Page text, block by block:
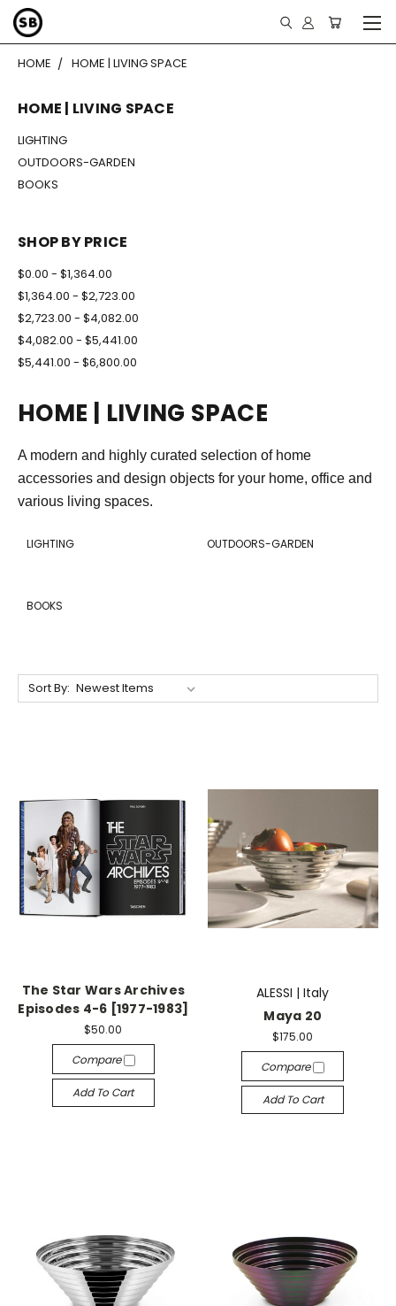
HOME HOME | LIVING SPACE
HOME | LIVING SPACE
LIGHTING
OUTDOORS-GARDEN
BOOKS
SHOP BY PRICE
$0.00 - $1,364.00
$1,364.00 - $2,723.00
$2,723.00 - $4,082.00
$4,082.00 - $5,441.00
$5,441.00 - $6,800.00
HOME | LIVING SPACE
A modern and highly curated selection of home
accessories and design objects for your home, office and
various living spaces.
LIGHTING OUTDOORS-GARDEN
BOOKS
Sort By:
The Star Wars Archives
Episodes 4-6 [1977-1983]
$50.00
Compare
Add To Cart
ALESSI | Italy
Maya 20
$175.00
Compare
Add To Cart